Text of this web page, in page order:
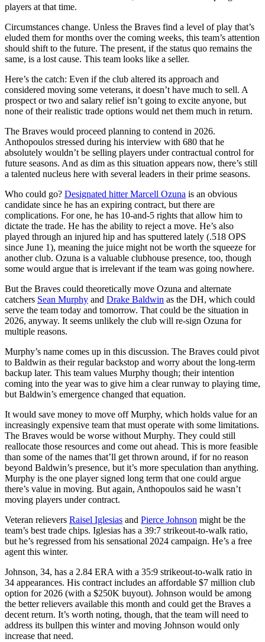
players at that time.
Circumstances change. Unless the Braves find a level of play that’s
eluded them for months over the coming weeks, this team’s attention
should shift to the future. The present, if the status quo remains the
same, is a lost cause. This team looks like a seller.
Here’s the catch: Even if the club altered its approach and
considered moving some veterans, it doesn’t have much to sell. A
prospect or two and salary relief isn’t going to excite anyone, but
none of their realistic trade options would net them much in return.
The Braves would proceed planning to contend in 2026.
Anthopoulos stressed during his interview with 680 that he
absolutely wouldn’t be selling players under contractual control for
future seasons. And as dim as this situation appears now, there’s still
a talented nucleus here with several leaders in their prime seasons.
Who could go? Designated hitter Marcell Ozuna is an obvious
candidate since he has an expiring contract, but there are
complications. For one, he has 10-and-5 rights that allow him to
dictate the trade. He has the ability to reject a move. He’s also
played through an injured hip and has sputtered lately (.518 OPS
since June 1), meaning the juice might not be worth the squeeze for
another club. Ozuna is a valuable clubhouse presence, too, though
some would argue that is irrelevant if the team was going nowhere.
But the Braves could theoretically move Ozuna and alternate
catchers Sean Murphy and Drake Baldwin as the DH, which could
serve the team today and tomorrow. That could be the situation in
2026, anyway. It seems unlikely the club will re-sign Ozuna for
multiple reasons.
Murphy’s name comes up in this discussion. The Braves could pivot
to Baldwin as their regular backstop and worry about the long-term
backup later. This team values Murphy though; their intention
coming into the year was to give him a clear runway to playing time,
but Baldwin’s emergence changed that equation.
It would save money to move off Murphy, which holds value for an
increasingly expensive team that must operate with some limitations.
The Braves would be worse without Murphy. They could still
reallocate those resources and come out ahead. This is more feasible
than some of the names that’ll get thrown around, if for no reason
beyond Baldwin’s presence, but it’s more speculation than anything.
Murphy is the one player signed long term that one could argue
there’s value in moving. But again, Anthopoulos said he wasn’t
moving players under contract.
Veteran relievers Raisel Iglesias and Pierce Johnson might be the
team’s best trade chips. Iglesias has a 39:7 strikeout-to-walk ratio,
but he’s regressed from his sensational 2024 campaign. He’s a free
agent this winter.
Johnson, 34, has a 2.84 ERA with a 35:9 strikeout-to-walk ratio in
34 appearances. His contract includes an affordable $7 million club
option for 2026 (with a $250K buyout). Johnson would be among
the better relievers available this month and could get the Braves a
decent return. It’s worth noting, though, that the team will need to
address its bullpen this winter and moving Johnson would only
increase that need.